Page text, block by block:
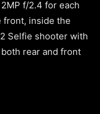
f/2.4 for each
front, inside the
Selfie shooter with
rear and front